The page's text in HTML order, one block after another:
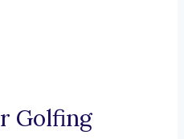
Golfing